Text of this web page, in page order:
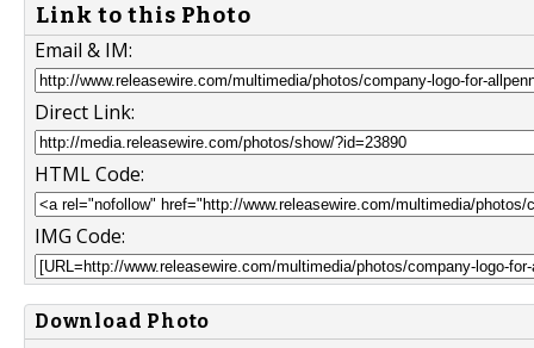
Link to this Photo
Email & IM:
Direct Link:
HTML Code:
IMG Code:
Download Photo